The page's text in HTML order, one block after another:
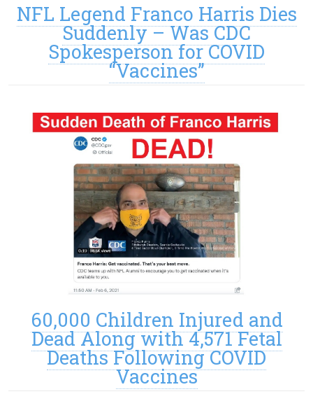
NFL Legend Franco Harris Dies
Suddenly – Was CDC
Spokesperson for COVID
“Vaccines”
60,000 Children Injured and
Dead Along with 4,571 Fetal
Deaths Following COVID
Vaccines